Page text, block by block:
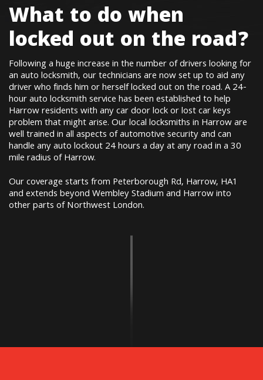
What to do when
locked out on the road?
Following a huge increase in the number of drivers looking for
an auto locksmith, our technicians are now set up to aid any
driver who finds him or herself locked out on the road. A 24-
hour auto locksmith service has been established to help
Harrow residents with any car door lock or lost car keys
problem that might arise. Our local locksmiths in Harrow are
well trained in all aspects of automotive security and can
handle any auto lockout 24 hours a day at any road in a 30
mile radius of Harrow.
Our coverage starts from Peterborough Rd, Harrow, HA1
and extends beyond Wembley Stadium and Harrow into
other parts of Northwest London.